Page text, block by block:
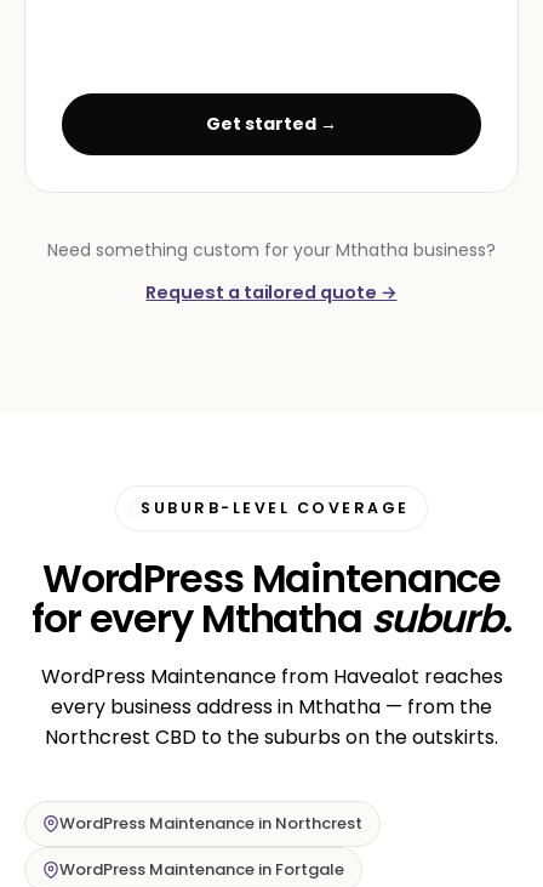
Get started →
Need something custom for your Mthatha business?
Request a tailored quote →
SUBURB-LEVEL COVERAGE
WordPress Maintenance
for every Mthatha suburb.
WordPress Maintenance from Havealot reaches
every business address in Mthatha — from the
Northcrest CBD to the suburbs on the outskirts.
WordPress Maintenance in Northcrest
WordPress Maintenance in Fortgale